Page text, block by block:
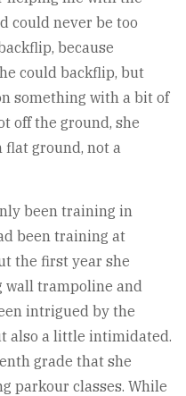
could never be too
because
could backflip, but
something with a bit of
off the ground, she
ground, not a
been training in
been training at
the first year she
trampoline and
intrigued by the
also a little intimidated.
grade that she
parkour classes. While